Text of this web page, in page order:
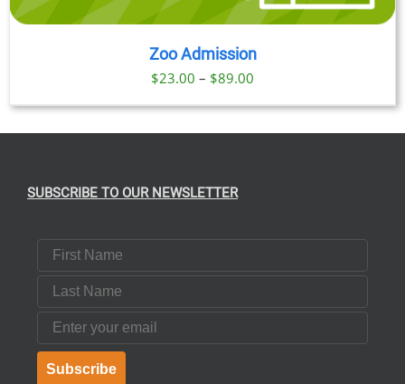
Zoo Admission
$23.00 – $89.00
SUBSCRIBE TO OUR NEWSLETTER
First Name
Last Name
Email
Subscribe